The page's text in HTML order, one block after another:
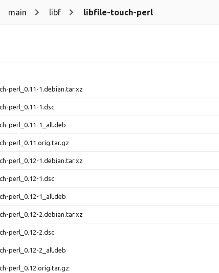
main libf libfile-touch-perl
perl_0.11-1.debian.tar.xz
perl_0.11-1.dsc
perl_0.11-1_all.deb
perl_0.11.orig.tar.gz
perl_0.12-1.debian.tar.xz
perl_0.12-1.dsc
perl_0.12-1_all.deb
perl_0.12-2.debian.tar.xz
perl_0.12-2.dsc
perl_0.12-2_all.deb
perl_0.12.orig.tar.gz